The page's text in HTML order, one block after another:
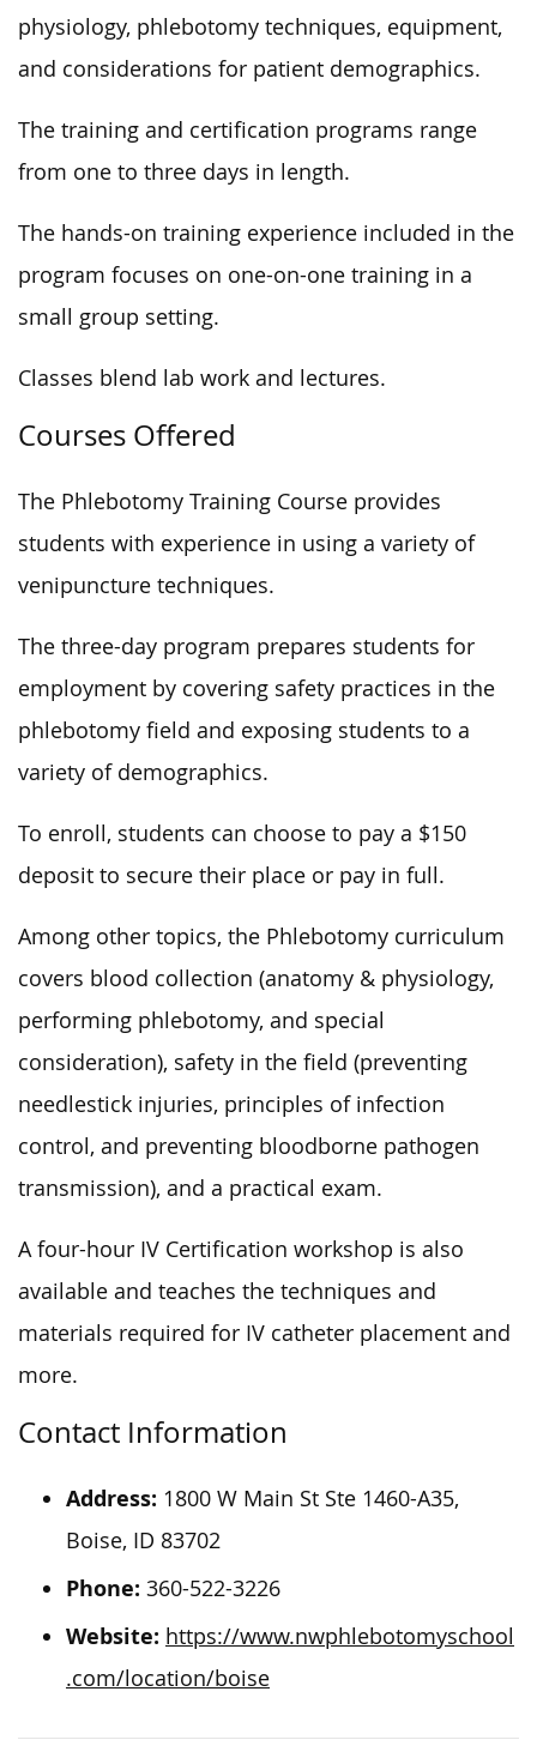
physiology, phlebotomy techniques, equipment,
and considerations for patient demographics.
The training and certification programs range
from one to three days in length.
The hands-on training experience included in the
program focuses on one-on-one training in a
small group setting.
Classes blend lab work and lectures.
Courses Offered
The Phlebotomy Training Course provides
students with experience in using a variety of
venipuncture techniques.
The three-day program prepares students for
employment by covering safety practices in the
phlebotomy field and exposing students to a
variety of demographics.
To enroll, students can choose to pay a $150
deposit to secure their place or pay in full.
Among other topics, the Phlebotomy curriculum
covers blood collection (anatomy & physiology,
performing phlebotomy, and special
consideration), safety in the field (preventing
needlestick injuries, principles of infection
control, and preventing bloodborne pathogen
transmission), and a practical exam.
A four-hour IV Certification workshop is also
available and teaches the techniques and
materials required for IV catheter placement and
more.
Contact Information
Address: 1800 W Main St Ste 1460-A35,
Boise, ID 83702
Phone: 360-522-3226
Website: https://www.nwphlebotomyschool
.com/location/boise